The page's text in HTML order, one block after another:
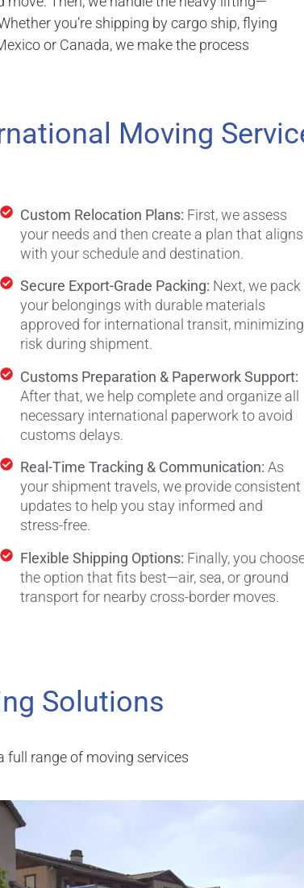
you’re shipping by cargo ship, flying
or Canada, we make the process
Moving
Custom Relocation Plans: First, we assess
your needs and then create a plan that aligns
with your schedule and destination.
Secure Export-Grade Packing: Next, we pack
your belongings with durable materials
approved for international transit, minimizing
risk during shipment.
Customs Preparation & Paperwork Support:
After that, we help complete and organize all
necessary international paperwork to avoid
customs delays.
Real-Time Tracking & Communication: As
your shipment travels, we provide consistent
updates to help you stay informed and
stress-free.
Flexible Shipping Options: Finally, you
the option that fits best—air, sea, or ground
transport for nearby cross-border moves.
Solutions
full range of moving services